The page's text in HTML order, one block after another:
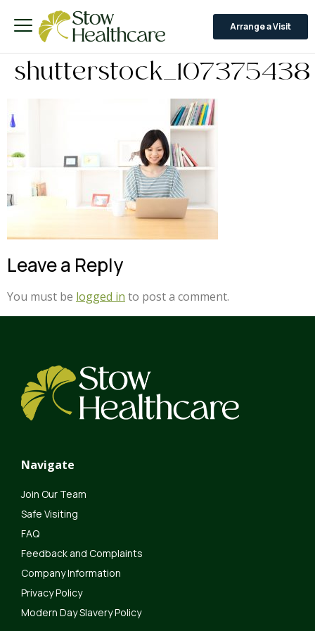
Arrange a Visit
shutterstock_107375438
Leave a Reply
You must be logged in to post a comment.
Navigate
Join Our Team
Safe Visiting
FAQ
Feedback and Complaints
Company Information
Privacy Policy
Modern Day Slavery Policy